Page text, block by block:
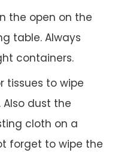
the open on the
table. Always
containers.
tissues to wipe
dust the
cloth on a
forget to wipe the